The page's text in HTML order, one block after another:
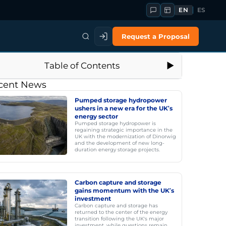
EN ES
Request a Proposal
Table of Contents
News
Pumped storage hydropower
ushers in a new era for the UK’s
energy sector
Pumped storage hydropower is
regaining strategic importance in the
UK with the modernization of Dinorwig
and the development of new long-
duration energy storage projects.
Carbon capture and storage
gains momentum with the UK’s
investment
Carbon capture and storage has
returned to the center of the energy
transition following the UK's major